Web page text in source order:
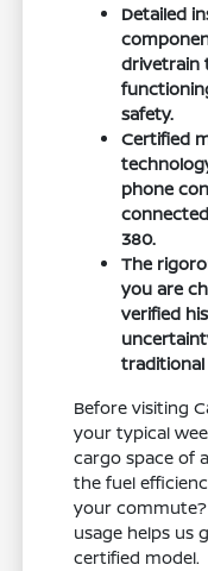
Detailed
drivetrain
safety.
Certified
phone
380.
The
you are
verified
traditional
Before visiting
your typical
cargo space of
the fuel
your
usage helps us
certified model.